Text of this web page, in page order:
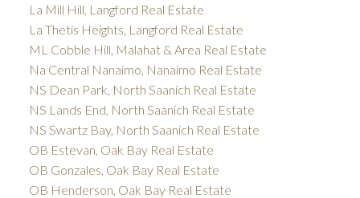
La Mill Hill, Langford Real Estate
La Thetis Heights, Langford Real Estate
ML Cobble Hill, Malahat & Area Real Estate
Na Central Nanaimo, Nanaimo Real Estate
NS Dean Park, North Saanich Real Estate
NS Lands End, North Saanich Real Estate
NS Swartz Bay, North Saanich Real Estate
OB Estevan, Oak Bay Real Estate
OB Gonzales, Oak Bay Real Estate
OB Henderson, Oak Bay Real Estate